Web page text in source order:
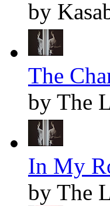
by
The
by The
In My
by The